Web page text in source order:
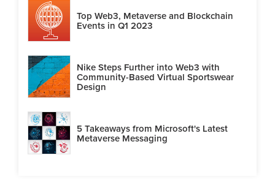
Top Web3, Metaverse and Blockchain
Events in Q1 2023
Nike Steps Further into Web3 with
Community-Based Virtual Sportswear
Design
5 Takeaways from Microsoft's Latest
Metaverse Messaging